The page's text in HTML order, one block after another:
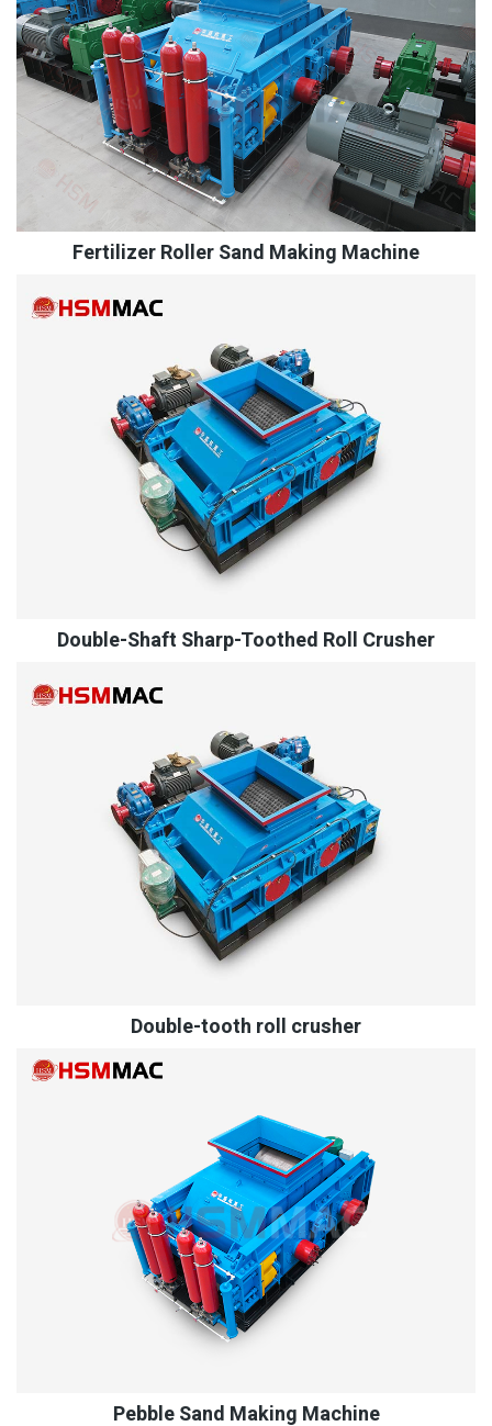
Fertilizer Roller Sand Making Machine
Double-Shaft Sharp-Toothed Roll Crusher
Double-tooth roll crusher
Pebble Sand Making Machine